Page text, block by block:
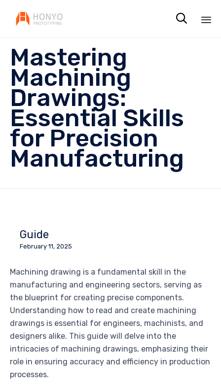

Mastering
Machining
Drawings:
Essential Skills
for Precision
Manufacturing
Guide
February 11, 2025
Machining drawing is a fundamental skill in the
manufacturing and engineering sectors, serving as
the blueprint for creating precise components.
Understanding how to read and create machining
drawings is essential for engineers, machinists, and
designers alike. This guide will delve into the
intricacies of machining drawings, emphasizing their
role in ensuring accuracy and efficiency in production
processes.